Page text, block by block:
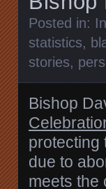
Posted in:
statistics,
stories,
Bishop
protecting
due to
meets the